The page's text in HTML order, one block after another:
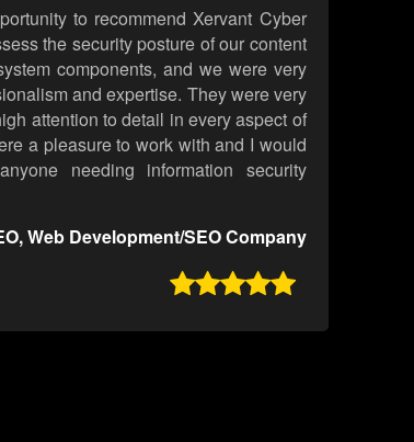
to recommend Xervant Cyber
the security posture of our content
components, and we were very
and expertise. They were very
attention to detail in every aspect of
a pleasure to work with and I would
needing information security
Web Development/SEO Company
